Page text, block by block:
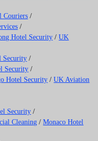
Couriers /
/
Hotel Security /UK
Security /
Security /
Hotel Security /UK Aviation
Security /
Cleaning /Monaco Hotel